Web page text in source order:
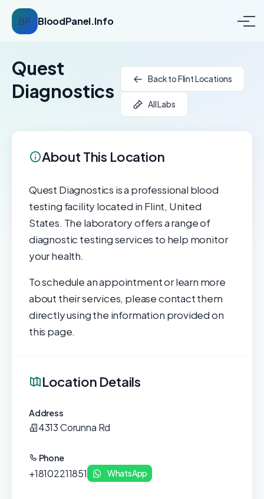
BP BloodPanel.Info
Quest
Diagnostics
Back to Flint Locations
All Labs
About This Location
Quest Diagnostics is a professional blood
testing facility located in Flint, United
States. The laboratory offers a range of
diagnostic testing services to help monitor
your health.
To schedule an appointment or learn more
about their services, please contact them
directly using the information provided on
this page.
Location Details
Address
4313 Corunna Rd
Phone
+18102211851 WhatsApp